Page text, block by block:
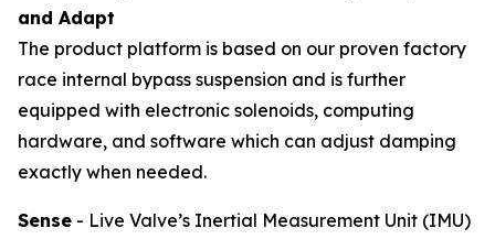
and Adapt
The product platform is based on our proven factory
race internal bypass suspension and is further
equipped with electronic solenoids, computing
hardware, and software which can adjust damping
exactly when needed.
Sense - Live Valve’s Inertial Measurement Unit (IMU)